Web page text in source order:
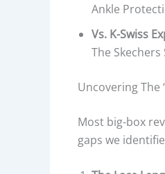
Ankle
Vs. K-Swiss
The
Uncovering The
Most big-box
gaps we